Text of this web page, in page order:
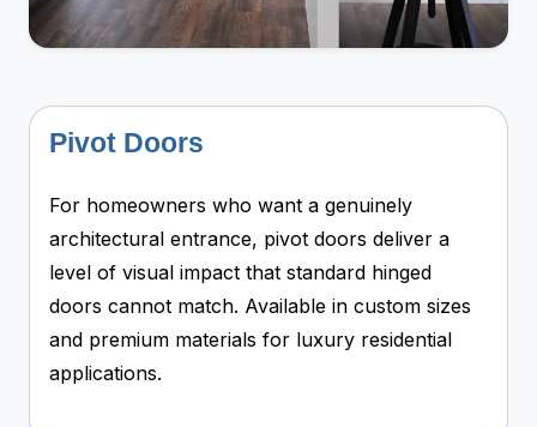
Pivot Doors
For homeowners who want a genuinely
architectural entrance, pivot doors deliver a
level of visual impact that standard hinged
doors cannot match. Available in custom sizes
and premium materials for luxury residential
applications.